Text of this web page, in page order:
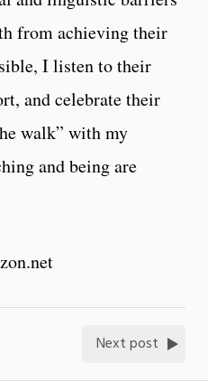
from achieving their
I listen to their
and celebrate their
walk” with my
and being are
Next post